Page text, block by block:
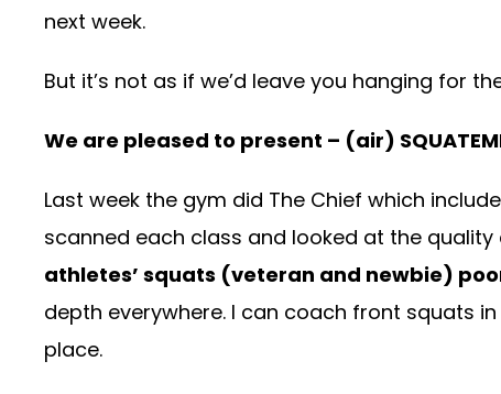
next week.
But it’s not as if we’d leave you hanging for
We are pleased to present – (air)
Last week the gym did The Chief which
scanned each class and looked at the
athletes’ squats (veteran and newbie)
depth everywhere. I can coach front squats
place.